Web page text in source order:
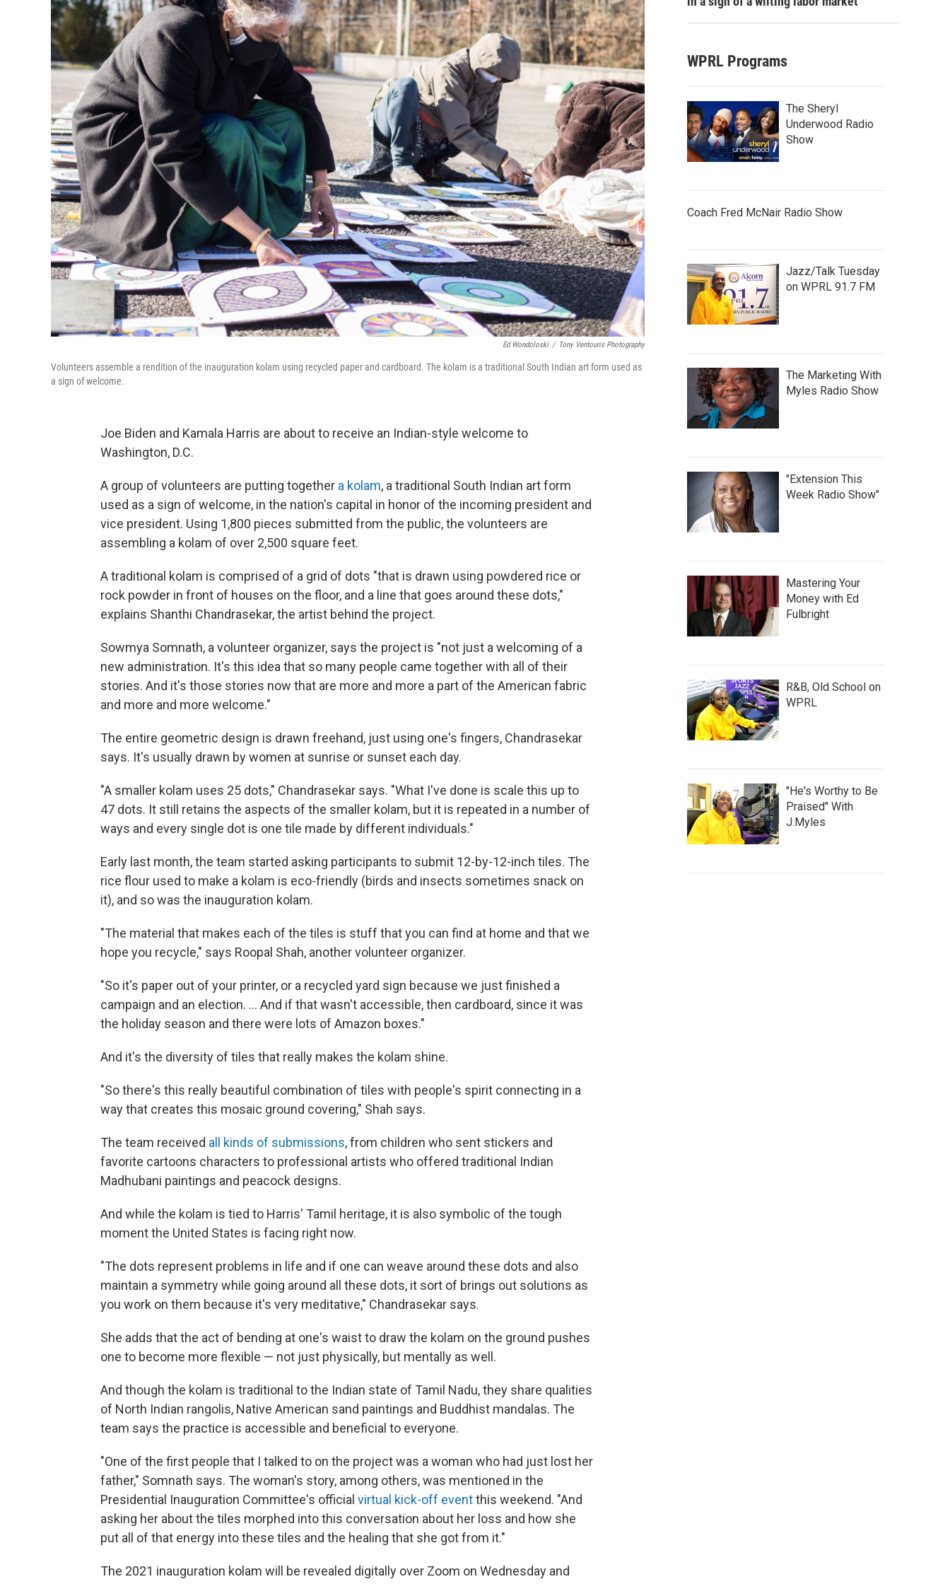
Ed Wondoloski / Tony Ventouris Photography
Volunteers assemble a rendition of the inauguration kolam using recycled paper and cardboard. The kolam is a traditional South Indian art form used as
a sign of welcome.
Joe Biden and Kamala Harris are about to receive an Indian-style welcome to
Washington, D.C.
A group of volunteers are putting together a kolam, a traditional South Indian art form
used as a sign of welcome, in the nation's capital in honor of the incoming president and
vice president. Using 1,800 pieces submitted from the public, the volunteers are
assembling a kolam of over 2,500 square feet.
A traditional kolam is comprised of a grid of dots "that is drawn using powdered rice or
rock powder in front of houses on the floor, and a line that goes around these dots,"
explains Shanthi Chandrasekar, the artist behind the project.
Sowmya Somnath, a volunteer organizer, says the project is "not just a welcoming of a
new administration. It's this idea that so many people came together with all of their
stories. And it's those stories now that are more and more a part of the American fabric
and more and more welcome."
The entire geometric design is drawn freehand, just using one's fingers, Chandrasekar
says. It's usually drawn by women at sunrise or sunset each day.
"A smaller kolam uses 25 dots," Chandrasekar says. "What I've done is scale this up to
47 dots. It still retains the aspects of the smaller kolam, but it is repeated in a number of
ways and every single dot is one tile made by different individuals."
Early last month, the team started asking participants to submit 12-by-12-inch tiles. The
rice flour used to make a kolam is eco-friendly (birds and insects sometimes snack on
it), and so was the inauguration kolam.
"The material that makes each of the tiles is stuff that you can find at home and that we
hope you recycle," says Roopal Shah, another volunteer organizer.
"So it's paper out of your printer, or a recycled yard sign because we just finished a
campaign and an election. ... And if that wasn't accessible, then cardboard, since it was
the holiday season and there were lots of Amazon boxes."
And it's the diversity of tiles that really makes the kolam shine.
"So there's this really beautiful combination of tiles with people's spirit connecting in a
way that creates this mosaic ground covering," Shah says.
The team received all kinds of submissions, from children who sent stickers and
favorite cartoons characters to professional artists who offered traditional Indian
Madhubani paintings and peacock designs.
And while the kolam is tied to Harris' Tamil heritage, it is also symbolic of the tough
moment the United States is facing right now.
"The dots represent problems in life and if one can weave around these dots and also
maintain a symmetry while going around all these dots, it sort of brings out solutions as
you work on them because it's very meditative," Chandrasekar says.
She adds that the act of bending at one's waist to draw the kolam on the ground pushes
one to become more flexible — not just physically, but mentally as well.
And though the kolam is traditional to the Indian state of Tamil Nadu, they share qualities
of North Indian rangolis, Native American sand paintings and Buddhist mandalas. The
team says the practice is accessible and beneficial to everyone.
"One of the first people that I talked to on the project was a woman who had just lost her
father," Somnath says. The woman's story, among others, was mentioned in the
Presidential Inauguration Committee's official virtual kick-off eventthis weekend. "And
asking her about the tiles morphed into this conversation about her loss and how she
put all of that energy into these tiles and the healing that she got from it."
The 2021 inauguration kolam will be revealed digitally over Zoom on Wednesday and
WPRL Programs
The Sheryl
Underwood Radio
Show
Coach Fred McNair Radio Show
Jazz/Talk Tuesday
on WPRL 91.7 FM
The Marketing With
Myles Radio Show
"Extension This
Week Radio Show"
Mastering Your
Money with Ed
Fulbright
R&B, Old School on
WPRL
"He's Worthy to Be
Praised" With
J.Myles